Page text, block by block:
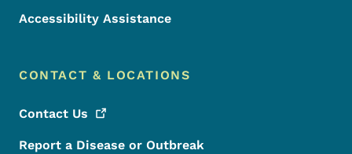
Accessibility Assistance
CONTACT & LOCATIONS
Contact Us
Report a Disease or Outbreak